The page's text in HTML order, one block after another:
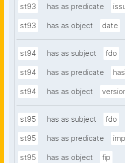
st93 has as predicate
st93 has as object date
st94 has as subject fdo
st94 has as predicate
st94 has as object
st95 has as subject fdo
st95 has as predicate
st95 has as object fip